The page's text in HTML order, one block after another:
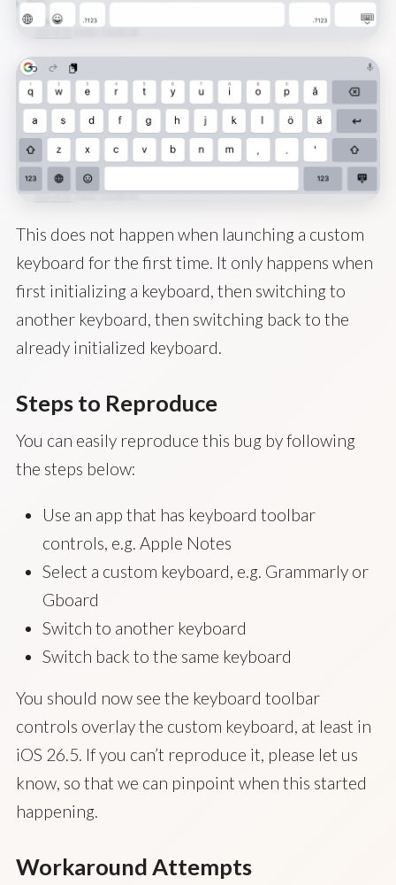
This does not happen when launching a custom
keyboard for the first time. It only happens when
first initializing a keyboard, then switching to
another keyboard, then switching back to the
already initialized keyboard.
Steps to Reproduce
You can easily reproduce this bug by following
the steps below:
Use an app that has keyboard toolbar
controls, e.g. Apple Notes
Select a custom keyboard, e.g. Grammarly or
Gboard
Switch to another keyboard
Switch back to the same keyboard
You should now see the keyboard toolbar
controls overlay the custom keyboard, at least in
iOS 26.5. If you can’t reproduce it, please let us
know, so that we can pinpoint when this started
happening.
Workaround Attempts